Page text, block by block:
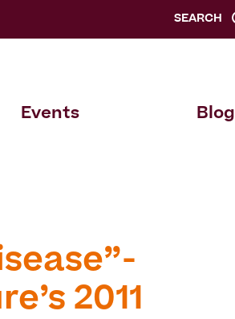
SEARCH
Events Blog
2011